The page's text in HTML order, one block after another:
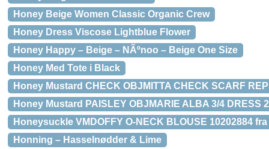
Honey Beige Women Classic Organic Crew
Honey Dress Viscose Lightblue Flower
Honey Happy – Beige – NÃºnoo – Beige One Size
Honey Med Tote i Black
Honey Mustard CHECK OBJMITTA CHECK SCARF
Honey Mustard PAISLEY OBJMARIE ALBA 3/4 DRESS
Honeysuckle VMDOFFY O-NECK BLOUSE 10202884
Honning – Hasselnødder & Lime